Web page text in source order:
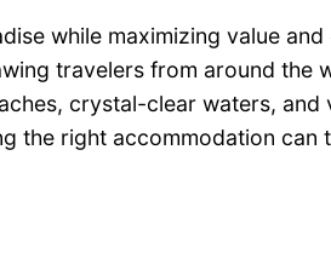
while maximizing value
travelers from around the
crystal-clear waters,
the right accommodation